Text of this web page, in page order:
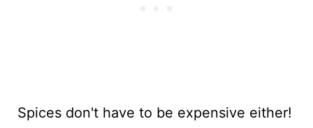
Spices don't have to be expensive either!